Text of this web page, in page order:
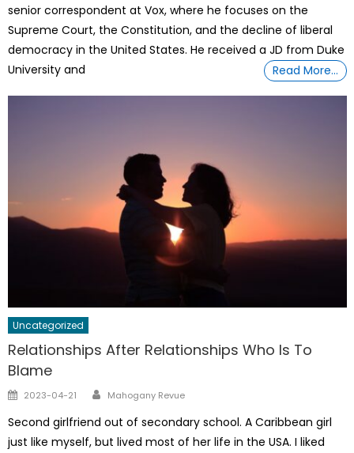
senior correspondent at Vox, where he focuses on the
Supreme Court, the Constitution, and the decline of liberal
democracy in the United States. He received a JD from Duke
University and
Read More…
Uncategorized
Relationships After Relationships Who Is To
Blame
Posted
2023-04-21 Author
Mahogany Revue
Second girlfriend out of secondary school. A Caribbean girl
just like myself, but lived most of her life in the USA. I liked